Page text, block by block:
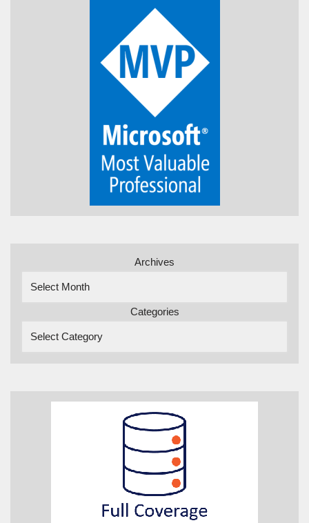
Archives
Categories